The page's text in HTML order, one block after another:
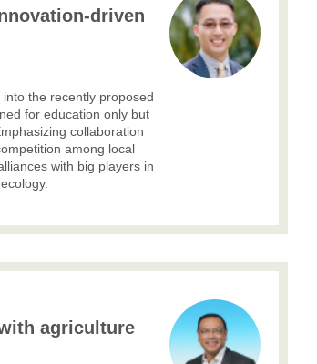
driven
the recently proposed
for education only but
collaboration
among local
with big players in
agriculture